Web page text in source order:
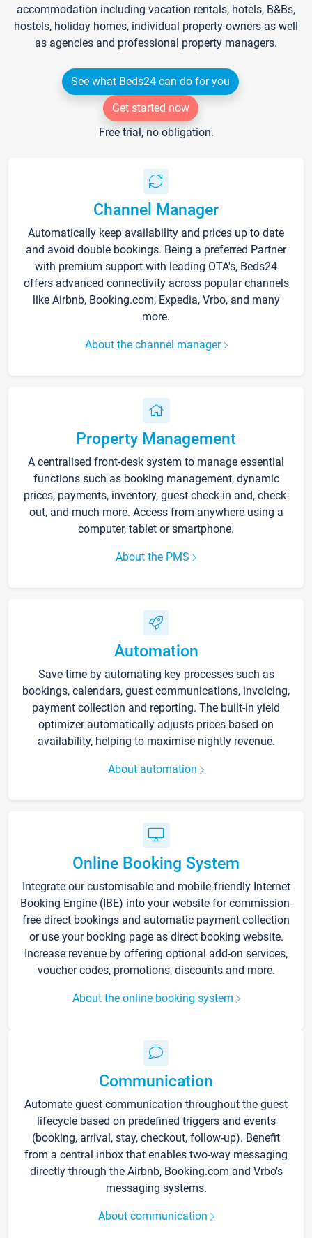
accommodation including vacation rentals, hotels, B&Bs,
hostels, holiday homes, individual property owners as well
as agencies and professional property managers.
See what Beds24 can do for you
Get started now
Free trial, no obligation.
Channel Manager
Automatically keep availability and prices up to date
and avoid double bookings. Being a preferred Partner
with premium support with leading OTA's, Beds24
offers advanced connectivity across popular channels
like Airbnb, Booking.com, Expedia, Vrbo, and many
more.
About the channel manager
Property Management
A centralised front-desk system to manage essential
functions such as booking management, dynamic
prices, payments, inventory, guest check-in and, check-
out, and much more. Access from anywhere using a
computer, tablet or smartphone.
About the PMS
Automation
Save time by automating key processes such as
bookings, calendars, guest communications, invoicing,
payment collection and reporting. The built-in yield
optimizer automatically adjusts prices based on
availability, helping to maximise nightly revenue.
About automation
Online Booking System
Integrate our customisable and mobile-friendly Internet
Booking Engine (IBE) into your website for commission-
free direct bookings and automatic payment collection
or use your booking page as direct booking website.
Increase revenue by offering optional add-on services,
voucher codes, promotions, discounts and more.
About the online booking system
Communication
Automate guest communication throughout the guest
lifecycle based on predefined triggers and events
(booking, arrival, stay, checkout, follow-up). Benefit
from a central inbox that enables two-way messaging
directly through the Airbnb, Booking.com and Vrbo’s
messaging systems.
About communication